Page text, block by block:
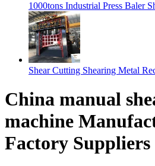
1000tons Industrial Press Baler
Shear Cutting Shearing Metal
China manual
machine
Factory Suppliers